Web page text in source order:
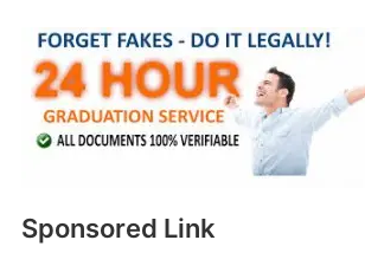
Sponsored Link